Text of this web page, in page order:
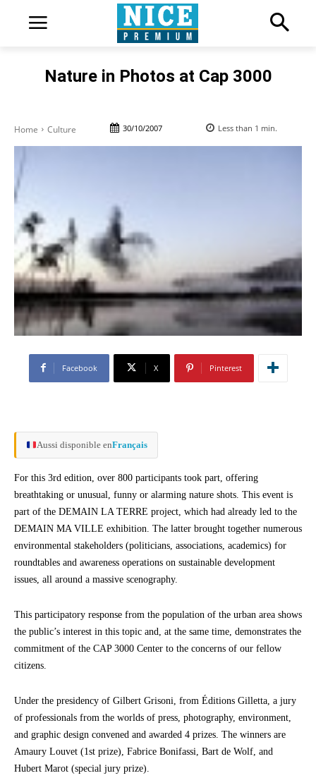
Nature in Photos at Cap 3000
Home Culture 30/10/2007 Less than 1 min.
Facebook X Pinterest
Aussi disponible enFrançais
For this 3rd edition, over 800 participants took part, offering
breathtaking or unusual, funny or alarming nature shots. This event is
part of the DEMAIN LA TERRE project, which had already led to the
DEMAIN MA VILLE exhibition. The latter brought together numerous
environmental stakeholders (politicians, associations, academics) for
roundtables and awareness operations on sustainable development
issues, all around a massive scenography.
This participatory response from the population of the urban area shows
the public’s interest in this topic and, at the same time, demonstrates the
commitment of the CAP 3000 Center to the concerns of our fellow
citizens.
Under the presidency of Gilbert Grisoni, from Éditions Gilletta, a jury
of professionals from the worlds of press, photography, environment,
and graphic design convened and awarded 4 prizes. The winners are
Amaury Louvet (1st prize), Fabrice Bonifassi, Bart de Wolf, and
Hubert Marot (special jury prize).